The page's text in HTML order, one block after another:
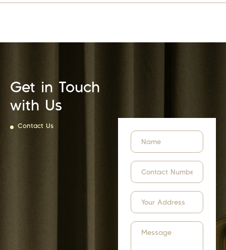
Get in Touch
with Us
Contact Us